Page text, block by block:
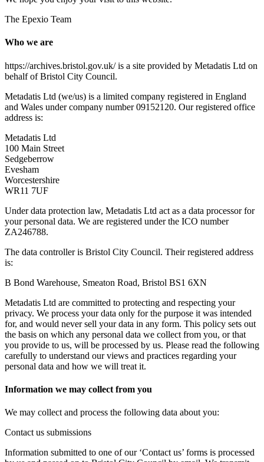
The Epexio Team
Who we are
https://archives.bristol.gov.uk/ is a site provided by Metadatis Ltd on
behalf of Bristol City Council.
Metadatis Ltd (we/us) is a limited company registered in England
and Wales under company number 09152120. Our registered office
address is:
Metadatis Ltd
100 Main Street
Sedgeberrow
Evesham
Worcestershire
WR11 7UF
Under data protection law, Metadatis Ltd act as a data processor for
your personal data. We are registered under the ICO number
ZA246788.
The data controller is Bristol City Council. Their registered address
is:
B Bond Warehouse, Smeaton Road, Bristol BS1 6XN
Metadatis Ltd are committed to protecting and respecting your
privacy. We process your data only for the purpose it was intended
for, and would never sell your data in any form. This policy sets out
the basis on which any personal data we collect from you, or that
you provide to us, will be processed by us. Please read the following
carefully to understand our views and practices regarding your
personal data and how we will treat it.
Information we may collect from you
We may collect and process the following data about you:
Contact us submissions
Information submitted to one of our ‘Contact us’ forms is processed